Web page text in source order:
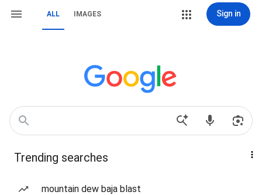
ALL IMAGES Sign in
Trending searches
mountain dew baja blast